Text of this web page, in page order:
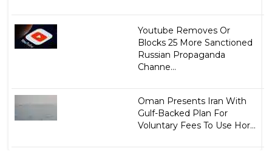
Youtube Removes Or
Blocks 25 More Sanctioned
Russian Propaganda
Channe...
Oman Presents Iran With
Gulf-Backed Plan For
Voluntary Fees To Use Hor...